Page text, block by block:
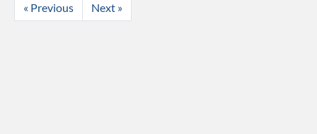
« Previous Next »